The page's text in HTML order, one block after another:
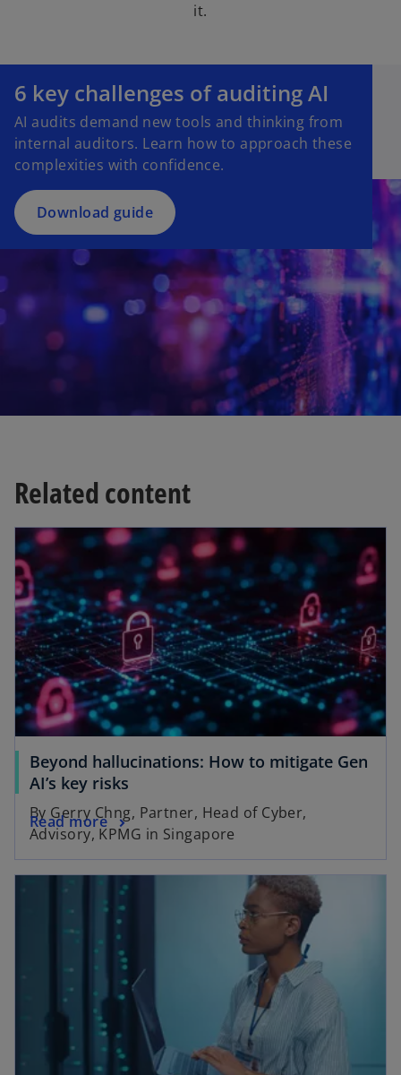
it.
6 key challenges of auditing AI
AI audits demand new tools and thinking from
internal auditors. Learn how to approach these
complexities with confidence.
Download guide
o
e
n
s
i
n
a
n
e
t
a
Related content
Beyond hallucinations: How to mitigate Gen
AI’s key risks
By Gerry Chng, Partner, Head of Cyber,
Advisory, KPMG in Singapore
Read more